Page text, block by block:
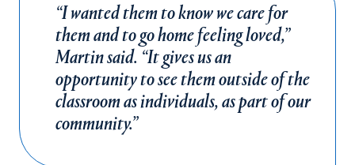
“I wanted them to know we care for
them and to go home feeling loved,”
Martin said. “It gives us an
opportunity to see them outside of the
classroom as individuals, as part of our
community.”